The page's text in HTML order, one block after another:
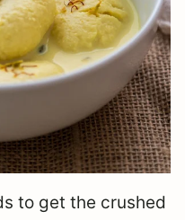
to get the crushed